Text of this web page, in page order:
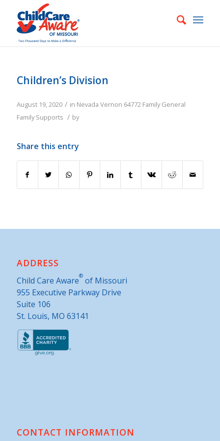
Children’s Division
August 19, 2020 / in Nevada Vernon 64772 Family General
Family Supports / by
Share this entry
ADDRESS
Child Care Aware®of Missouri
955 Executive Parkway Drive
Suite 106
St. Louis, MO 63141
CONTACT INFORMATION